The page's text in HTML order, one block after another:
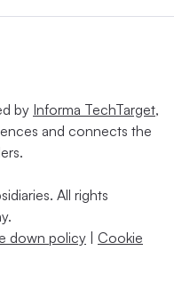
by Informa TechTarget,
and connects the
All rights
down policy
Cookie